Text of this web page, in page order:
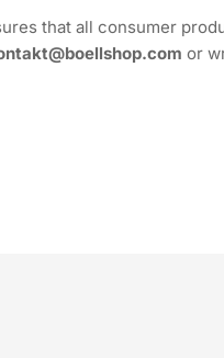
that all consumer
or